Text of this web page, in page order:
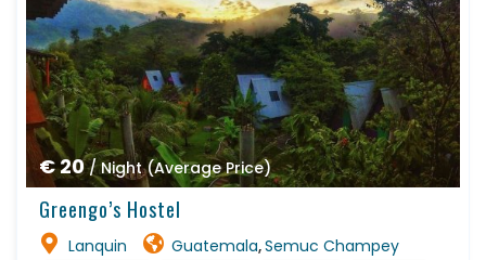
€ 20/ Night (Average Price)
Greengo’s Hostel
Lanquin Guatemala,Semuc Champey